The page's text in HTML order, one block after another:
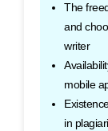
The
and
writer
mobile
in